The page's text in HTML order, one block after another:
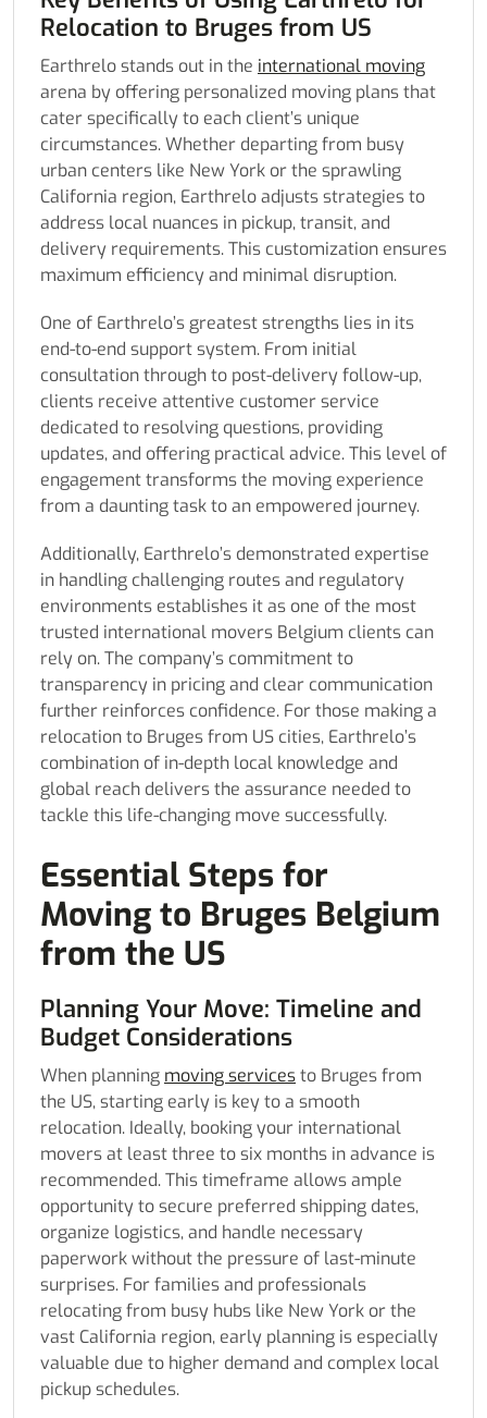
Relocation to Bruges from US
Earthrelo stands out in the international moving
arena by offering personalized moving plans that
cater specifically to each client’s unique
circumstances. Whether departing from busy
urban centers like New York or the sprawling
California region, Earthrelo adjusts strategies to
address local nuances in pickup, transit, and
delivery requirements. This customization ensures
maximum efficiency and minimal disruption.
One of Earthrelo’s greatest strengths lies in its
end-to-end support system. From initial
consultation through to post-delivery follow-up,
clients receive attentive customer service
dedicated to resolving questions, providing
updates, and offering practical advice. This level of
engagement transforms the moving experience
from a daunting task to an empowered journey.
Additionally, Earthrelo’s demonstrated expertise
in handling challenging routes and regulatory
environments establishes it as one of the most
trusted international movers Belgium clients can
rely on. The company’s commitment to
transparency in pricing and clear communication
further reinforces confidence. For those making a
relocation to Bruges from US cities, Earthrelo’s
combination of in-depth local knowledge and
global reach delivers the assurance needed to
tackle this life-changing move successfully.
Essential Steps for
Moving to Bruges Belgium
from the US
Planning Your Move: Timeline and
Budget Considerations
When planning moving servicesto Bruges from
the US, starting early is key to a smooth
relocation. Ideally, booking your international
movers at least three to six months in advance is
recommended. This timeframe allows ample
opportunity to secure preferred shipping dates,
organize logistics, and handle necessary
paperwork without the pressure of last-minute
surprises. For families and professionals
relocating from busy hubs like New York or the
vast California region, early planning is especially
valuable due to higher demand and complex local
pickup schedules.